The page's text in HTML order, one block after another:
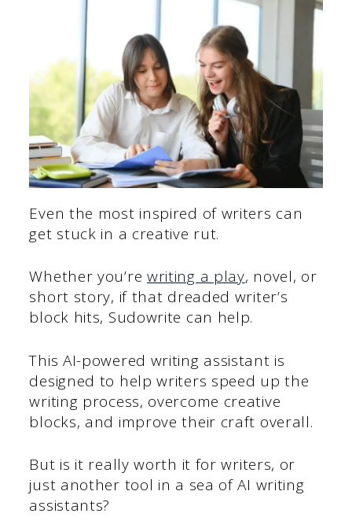
Even the most inspired of writers can
get stuck in a creative rut.
Whether you’re writing a play, novel, or
short story, if that dreaded writer’s
block hits, Sudowrite can help.
This AI-powered writing assistant is
designed to help writers speed up the
writing process, overcome creative
blocks, and improve their craft overall.
But is it really worth it for writers, or
just another tool in a sea of AI writing
assistants?